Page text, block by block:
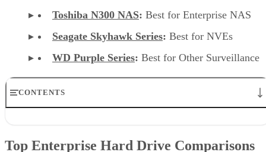
Toshiba N300 NAS: Best for Enterprise NAS
Seagate Skyhawk Series: Best for NVEs
WD Purple Series: Best for Other Surveillance
CONTENTS
Seagate Ironwolf Pro
Top Enterprise Hard Drive Comparisons